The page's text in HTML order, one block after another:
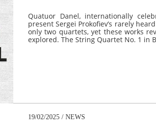
Quatuor Danel, internationally
present Sergei Prokofiev’s rarely
only two quartets, yet these works
explored. The String Quartet No. 1 in
19/02/2025 / NEWS